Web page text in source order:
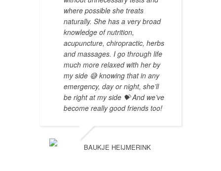
where possible she treats
naturally. She has a very broad
knowledge of nutrition,
acupuncture, chiropractic, herbs
and massages. I go through life
much more relaxed with her by
my side 😅 knowing that in any
emergency, day or night, she’ll
be right at my side 💝 And we’ve
become really good friends too!
BAUKJE HEIJMERINK